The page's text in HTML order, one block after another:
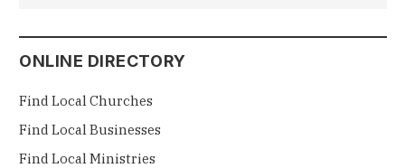
ONLINE DIRECTORY
Find Local Churches
Find Local Businesses
Find Local Ministries